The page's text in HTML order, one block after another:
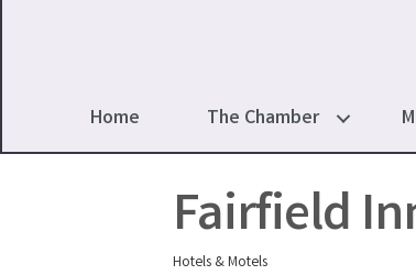
Home The Chamber
Fairfield
Hotels & Motels